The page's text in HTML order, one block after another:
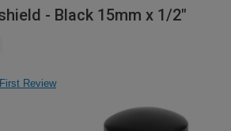
- Black 15mm x 1/2"
Review